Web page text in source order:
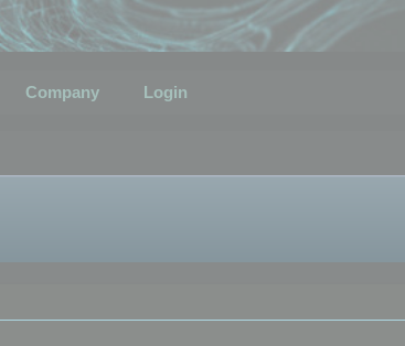
Company Login